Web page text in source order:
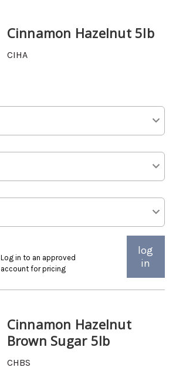
Cinnamon Hazelnut 5lb
CIHA
Log in to an approved
account for pricing
log
in
Cinnamon Hazelnut
Brown Sugar 5lb
CHBS